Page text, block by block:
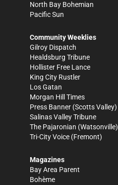
North Bay Bohemian
Pacific Sun
Community Weeklies
Gilroy Dispatch
Healdsburg Tribune
Hollister Free Lance
King City Rustler
Los Gatan
Morgan Hill Times
Press Banner (Scotts Valley)
Salinas Valley Tribune
The Pajaronian (Watsonville)
Tri-City Voice (Fremont)
Magazines
Bay Area Parent
Bohème